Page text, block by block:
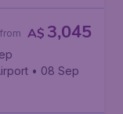
A$ 3,045
from
• 08 Sep